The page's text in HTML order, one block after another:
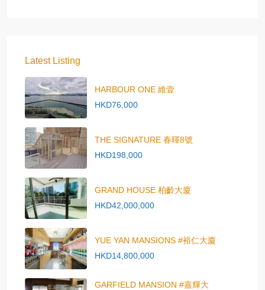
Latest Listing
HARBOUR ONE 維壹
HKD76,000
THE SIGNATURE 春暉8號
HKD198,000
GRAND HOUSE 柏齡大廈
HKD42,000,000
YUE YAN MANSIONS #裕仁大廈
HKD14,800,000
GARFIELD MANSION #嘉輝大